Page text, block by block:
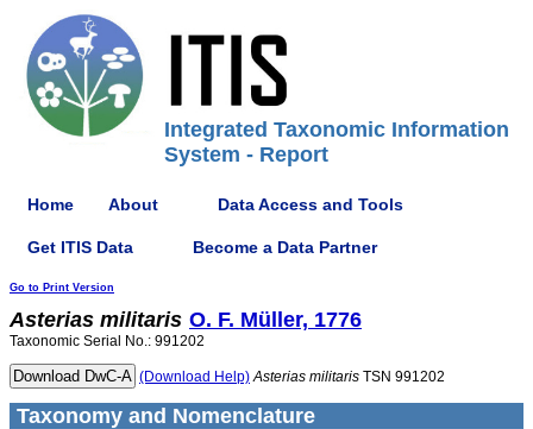
Integrated Taxonomic Information
System - Report
Home About Data Access and Tools
Get ITIS Data Become a Data Partner
Go to Print Version
Asterias militaris O. F. Müller, 1776
Taxonomic Serial No.: 991202
(Download Help) Asterias militaris TSN 991202
Taxonomy and Nomenclature